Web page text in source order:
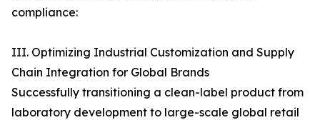
compliance:
III. Optimizing Industrial Customization and Supply
Chain Integration for Global Brands
Successfully transitioning a clean-label product from
laboratory development to large-scale global retail